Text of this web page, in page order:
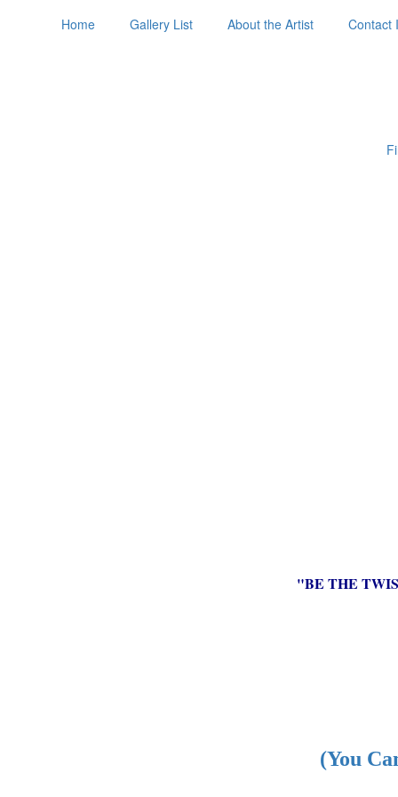
Home Gallery List About the Artist Contact
"BE THE
(You